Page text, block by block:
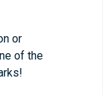
or
of the